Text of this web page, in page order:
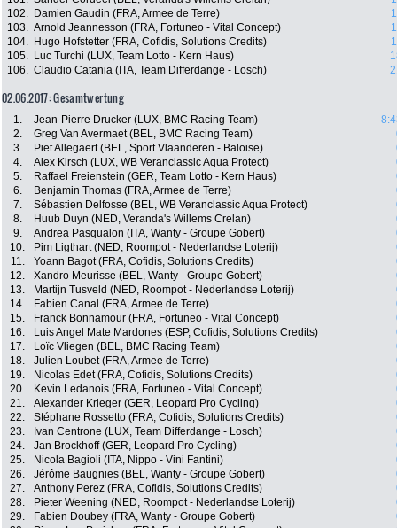
102.
Damien Gaudin (FRA, Armee de Terre)
103. Arnold Jeannesson (FRA, Fortuneo - Vital Concept)
104.
Hugo Hofstetter (FRA, Cofidis, Solutions Credits)
105.
Luc Turchi (LUX, Team Lotto - Kern Haus)
106. Claudio Catania (ITA, Team Differdange - Losch)
02.06.2017: Gesamtwertung
1. Jean-Pierre Drucker (LUX, BMC Racing Team)
2.
Greg Van Avermaet (BEL, BMC Racing Team)
3.
Piet Allegaert (BEL, Sport Vlaanderen - Baloise)
4.
Alex Kirsch (LUX, WB Veranclassic Aqua Protect)
5.
Raffael Freienstein (GER, Team Lotto - Kern Haus)
6.
Benjamin Thomas (FRA, Armee de Terre)
7.
Sébastien Delfosse (BEL, WB Veranclassic Aqua Protect)
8.
Huub Duyn (NED, Veranda's Willems Crelan)
9.
Andrea Pasqualon (ITA, Wanty - Groupe Gobert)
10.
Pim Ligthart (NED, Roompot - Nederlandse Loterij)
11.
Yoann Bagot (FRA, Cofidis, Solutions Credits)
12.
Xandro Meurisse (BEL, Wanty - Groupe Gobert)
13.
Martijn Tusveld (NED, Roompot - Nederlandse Loterij)
14.
Fabien Canal (FRA, Armee de Terre)
15.
Franck Bonnamour (FRA, Fortuneo - Vital Concept)
16.
Luis Angel Mate Mardones (ESP, Cofidis, Solutions Credits)
17.
Loïc Vliegen (BEL, BMC Racing Team)
18.
Julien Loubet (FRA, Armee de Terre)
19.
Nicolas Edet (FRA, Cofidis, Solutions Credits)
20.
Kevin Ledanois (FRA, Fortuneo - Vital Concept)
21.
Alexander Krieger (GER, Leopard Pro Cycling)
22.
Stéphane Rossetto (FRA, Cofidis, Solutions Credits)
23.
Ivan Centrone (LUX, Team Differdange - Losch)
24.
Jan Brockhoff (GER, Leopard Pro Cycling)
25.
Nicola Bagioli (ITA, Nippo - Vini Fantini)
26.
Jérôme Baugnies (BEL, Wanty - Groupe Gobert)
27.
Anthony Perez (FRA, Cofidis, Solutions Credits)
28.
Pieter Weening (NED, Roompot - Nederlandse Loterij)
29.
Fabien Doubey (FRA, Wanty - Groupe Gobert)